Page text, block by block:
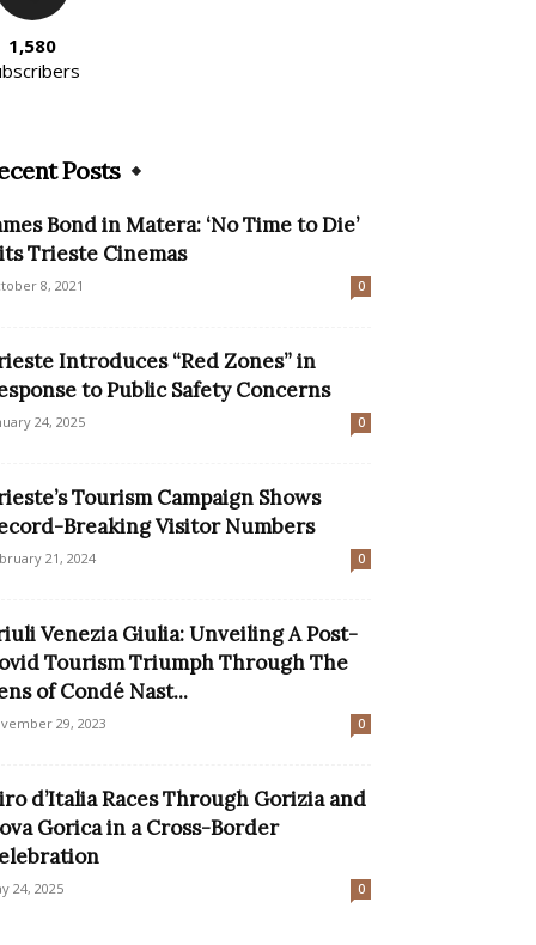
1,580
Posts
Bond in Matera: ‘No Time to Die’
Trieste Cinemas
8, 2021 0
Introduces “Red Zones” in
to Public Safety Concerns
24, 2025 0
Tourism Campaign Shows
Breaking Visitor Numbers
21, 2024 0
Venezia Giulia: Unveiling A Post-
Tourism Triumph Through The
of Condé Nast...
29, 2023 0
d’Italia Races Through Gorizia and
Gorica in a Cross-Border
24, 2025 0